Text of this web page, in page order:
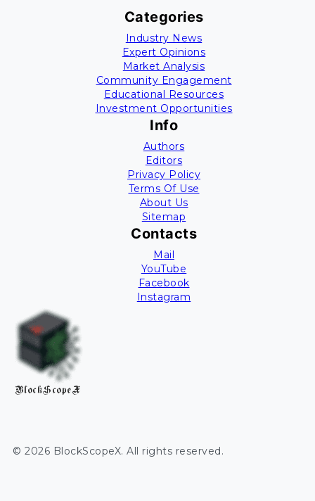
Categories
Industry News
Expert Opinions
Market Analysis
Community Engagement
Educational Resources
Investment Opportunities
Info
Authors
Editors
Privacy Policy
Terms Of Use
About Us
Sitemap
Contacts
Mail
YouTube
Facebook
Instagram
BlockScopeX
© 2026 BlockScopeX. All rights reserved.